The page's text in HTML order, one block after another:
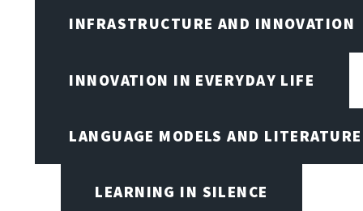
INFRASTRUCTURE AND INNOVATION
INNOVATION IN EVERYDAY LIFE
LANGUAGE MODELS AND LITERATURE
LEARNING IN SILENCE